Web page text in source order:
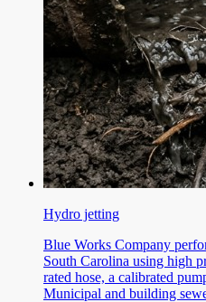
Hydro jetting
Blue Works Company
South Carolina using high
rated hose, a calibrated
Municipal and building